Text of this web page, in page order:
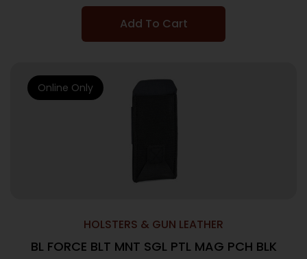
Add To Cart
HOLSTERS & GUN LEATHER
BL FORCE BLT MNT SGL PTL MAG PCH BLK
Online Only